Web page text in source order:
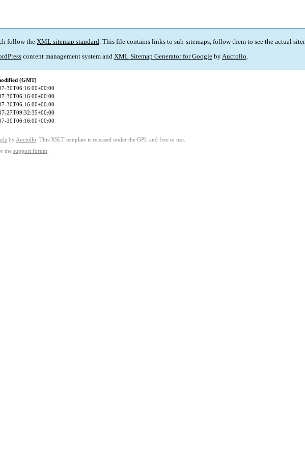
follow the XML sitemap standard. This file contains links to sub-sitemaps, follow them to see the actual
content management system and XML Sitemap Generator for Google byAuctollo.
(GMT)
30T06:16:00+00:00
30T06:16:00+00:00
30T06:16:00+00:00
27T09:32:35+00:00
30T06:16:00+00:00
by Auctollo . This XSLT template is released under the GPL and free to use.
the support forum